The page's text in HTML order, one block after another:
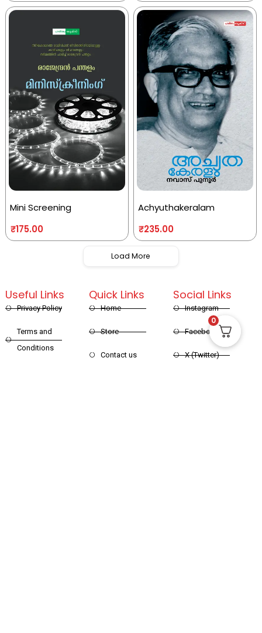
Mini Screening
₹175.00
Achyuthakeralam
₹235.00
Load More
Quick Links
Home
Store
Contact us
Useful Links
Privacy Policy
Terms and
Conditions
Social Links
Instagram
Facebook
X (Twitter)
0